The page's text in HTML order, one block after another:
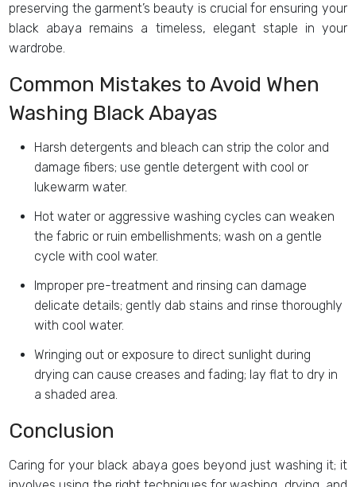
preserving the garment’s beauty is crucial for ensuring your
black abaya remains a timeless, elegant staple in your
wardrobe.
Common Mistakes to Avoid When
Washing Black Abayas
Harsh detergents and bleach can strip the color and
damage fibers; use gentle detergent with cool or
lukewarm water.
Hot water or aggressive washing cycles can weaken
the fabric or ruin embellishments; wash on a gentle
cycle with cool water.
Improper pre-treatment and rinsing can damage
delicate details; gently dab stains and rinse thoroughly
with cool water.
Wringing out or exposure to direct sunlight during
drying can cause creases and fading; lay flat to dry in
a shaded area.
Conclusion
Caring for your black abaya goes beyond just washing it; it